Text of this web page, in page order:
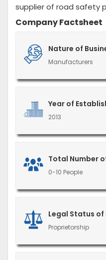
supplier of road safety
Company Factsheet
Nature of
Manufacturers
Year of
2013
Total Number
0-10 People
Legal Status of
Proprietorship